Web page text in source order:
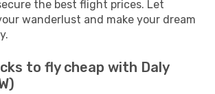
the best flight prices. Let
wanderlust and make your dream
to fly cheap with Daly